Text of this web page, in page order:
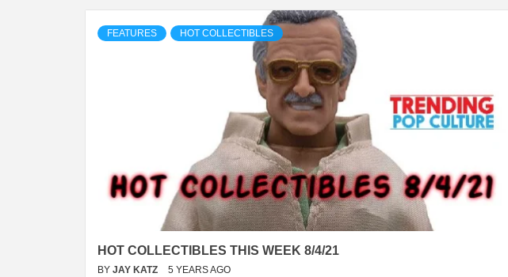
FEATURES HOT COLLECTIBLES
HOT COLLECTIBLES THIS WEEK 8/4/21
BY JAY KATZ 5 YEARS AGO